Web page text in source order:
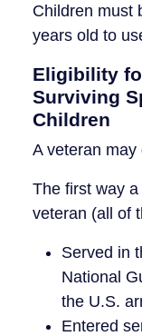
Children must
years old to
Eligibility
Surviving
Children
A veteran
The first way
veteran (all of
Served in
National
the U.S.
Entered